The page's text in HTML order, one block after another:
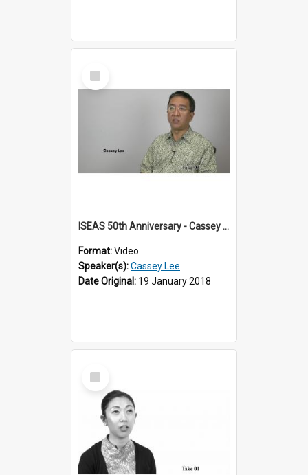
Select
Item
ISEAS 50th Anniversary - Cassey Lee 2 of 4
Format:Video
Speaker(s):Cassey Lee
Date Original: 19 January 2018
Select
Item